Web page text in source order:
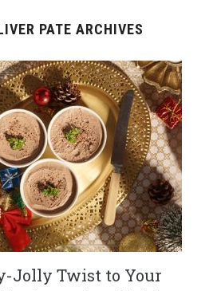
PATE ARCHIVES
Jolly Twist to Your